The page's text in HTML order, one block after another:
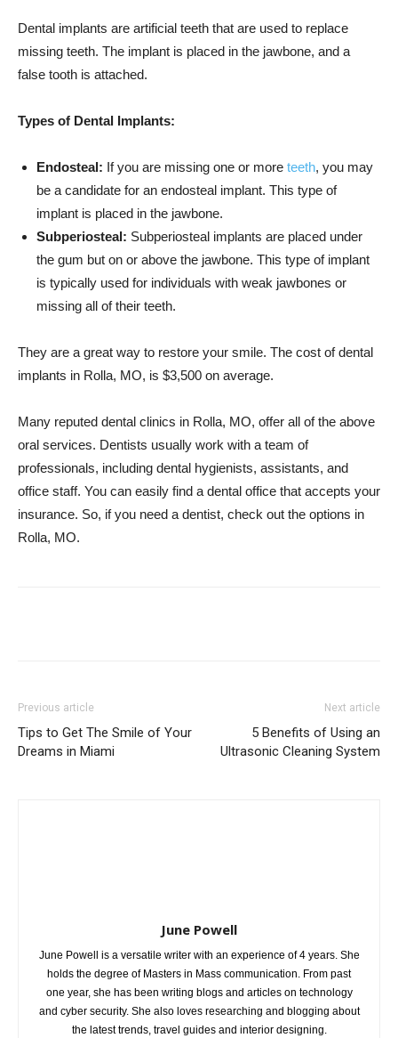
Dental implants are artificial teeth that are used to replace
missing teeth. The implant is placed in the jawbone, and a
false tooth is attached.
Types of Dental Implants:
Endosteal: If you are missing one or more teeth, you may
be a candidate for an endosteal implant. This type of
implant is placed in the jawbone.
Subperiosteal: Subperiosteal implants are placed under
the gum but on or above the jawbone. This type of implant
is typically used for individuals with weak jawbones or
missing all of their teeth.
They are a great way to restore your smile. The cost of dental
implants in Rolla, MO, is $3,500 on average.
Many reputed dental clinics in Rolla, MO, offer all of the above
oral services. Dentists usually work with a team of
professionals, including dental hygienists, assistants, and
office staff. You can easily find a dental office that accepts your
insurance. So, if you need a dentist, check out the options in
Rolla, MO.
Previous article
Tips to Get The Smile of Your
Dreams in Miami
Next article
5 Benefits of Using an
Ultrasonic Cleaning System
June Powell
June Powell is a versatile writer with an experience of 4 years. She
holds the degree of Masters in Mass communication. From past
one year, she has been writing blogs and articles on technology
and cyber security. She also loves researching and blogging about
the latest trends, travel guides and interior designing.